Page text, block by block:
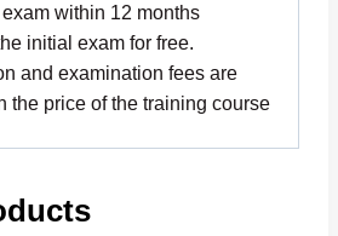
within 12 months
initial exam for free.
and examination fees are
the price of the training course